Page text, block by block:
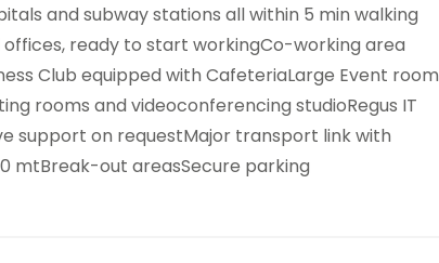
and subway stations all within 5 min walking
offices, ready to start workingCo-working area
Club equipped with CafeteriaLarge Event room
rooms and videoconferencing studioRegus IT
support on requestMajor transport link with
mtBreak-out areasSecure parking